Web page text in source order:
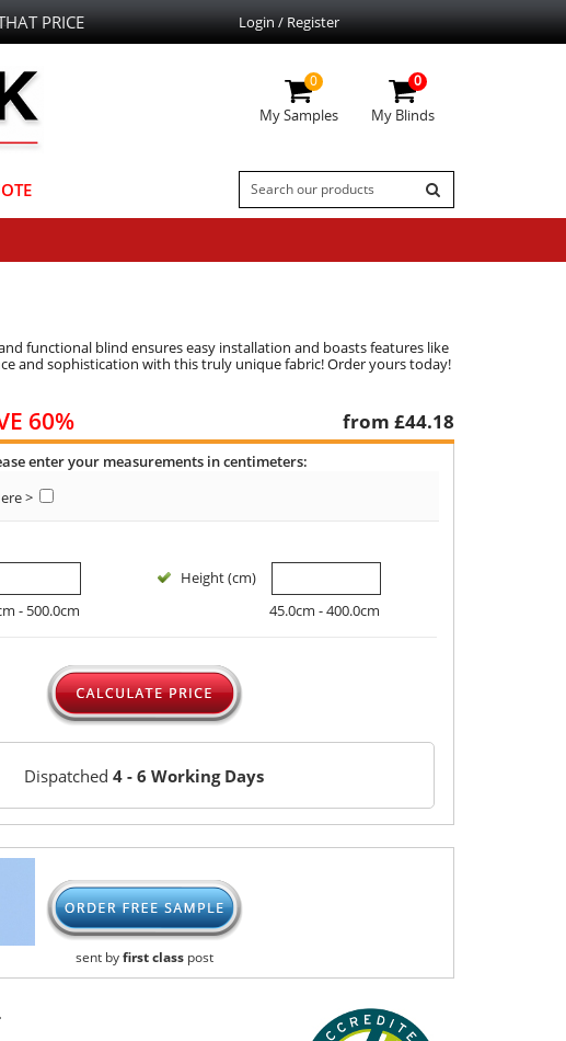
PRICE Login / Register
0
My Samples
0
My Blinds
functional blind ensures easy installation and boasts features like
and sophistication with this truly unique fabric! Order yours today!
60% from £44.18
enter your measurements in centimeters:
>
- 500.0cm
Height (cm)
45.0cm - 400.0cm
Dispatched 4 - 6 Working Days
sent byfirst classpost